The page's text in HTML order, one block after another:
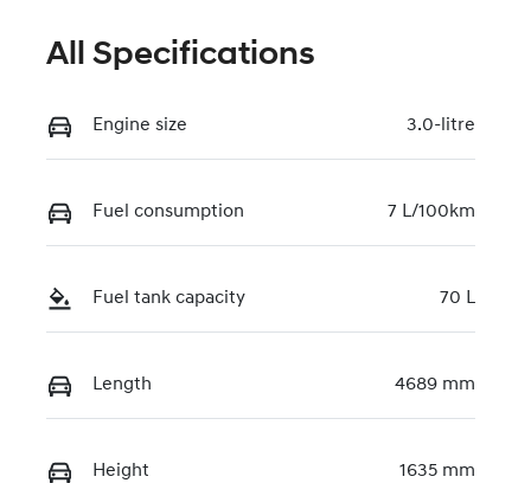
All Specifications
Engine size 3.0-litre
Fuel consumption 7 L/100km
Fuel tank capacity 70 L
Length 4689 mm
Height 1635 mm